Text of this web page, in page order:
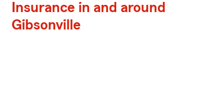
Insurance in and around
Gibsonville